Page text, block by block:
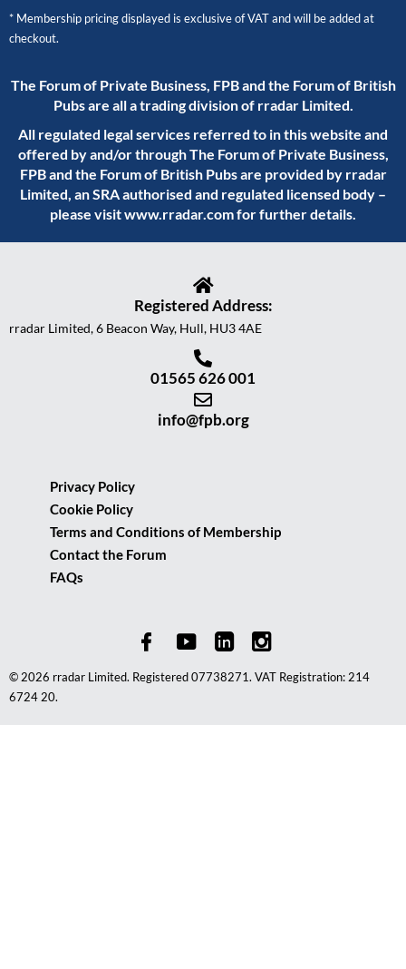
* Membership pricing displayed is exclusive of VAT and will be added at
checkout.
The Forum of Private Business, FPB and the Forum of British
Pubs are all a trading division of rradar Limited.
All regulated legal services referred to in this website and
offered by and/or through The Forum of Private Business,
FPB and the Forum of British Pubs are provided by rradar
Limited, an SRA authorised and regulated licensed body –
please visitwww.rradar.comfor further details.
Registered Address:
rradar Limited, 6 Beacon Way, Hull, HU3 4AE
01565 626 001
info@fpb.org
Privacy Policy
Cookie Policy
Terms and Conditions of Membership
Contact the Forum
FAQs
© 2026 rradar Limited. Registered 07738271. VAT Registration: 214
6724 20.